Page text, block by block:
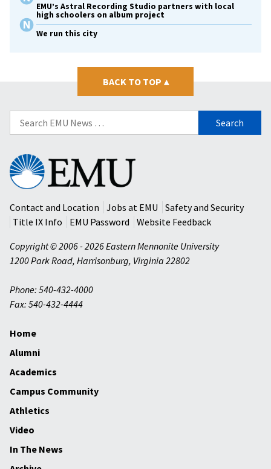
EMU’s Astral Recording Studio partners with local
high schoolers on album project
We run this city
BACK TO TOP ▴
Search
for:
Eastern
Mennonite
University
Contact and Location
Jobs at EMU
Safety and Security
Title IX Info
EMU Password
Website Feedback
Copyright © 2006 - 2026 Eastern Mennonite University
1200 Park Road, Harrisonburg, Virginia 22802
Phone: 540-432-4000
Fax: 540-432-4444
Home
Alumni
Academics
Campus Community
Athletics
Video
In The News